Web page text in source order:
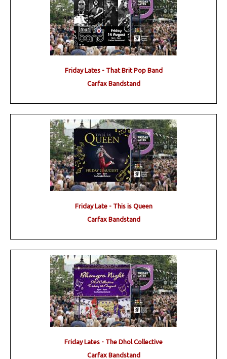
Friday Lates - That Brit Pop Band
Carfax Bandstand
Friday Late - This is Queen
Carfax Bandstand
Friday Lates - The Dhol Collective
Carfax Bandstand